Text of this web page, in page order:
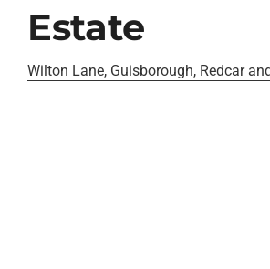
Estate
Wilton Lane, Guisborough, Redcar